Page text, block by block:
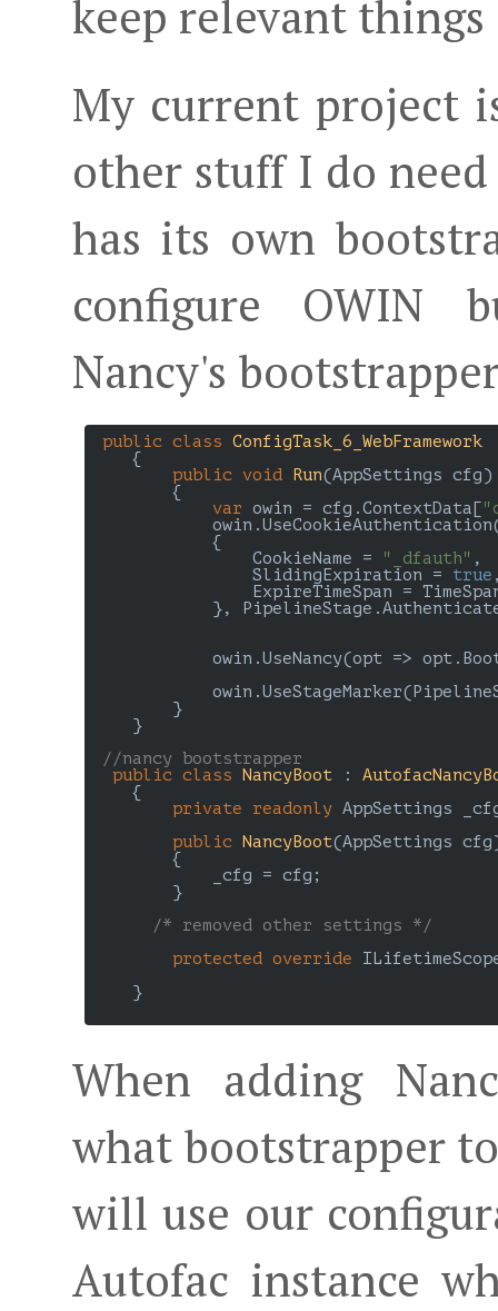
keep relevant
My current project
other stuff I do
has its own
configure OWIN
Nancy's
public class ConfigTask_6_WebFramework
    {
public void Run(AppSettings cfg)
{
var owin = cfg.ContextData[
            {
                CookieName =
"_dfauth" ,
                SlidingExpiration =
true
ExpireTimeSpan =
},
owin.UseNancy(opt =>
        }
    }
//nancy bootstrapper
public class NancyBoot :
    {
private
readonly AppSettings
public
NancyBoot(AppSettings cfg
{
            _cfg = cfg;
        }
/* removed other settings */
protected override
    }
When adding
what bootstrapper
will use our
Autofac instance